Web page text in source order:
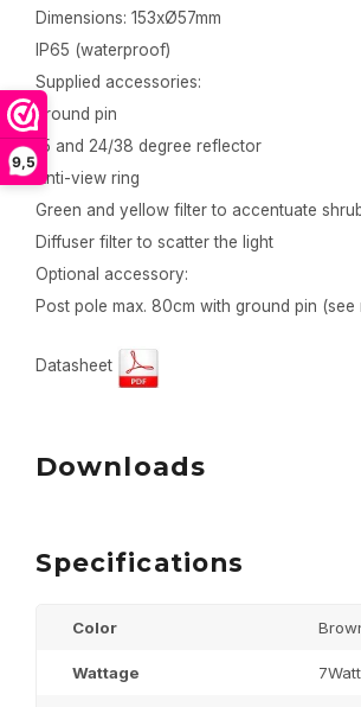
9,5
Dimensions: 153xØ57mm
IP65 (waterproof)
Supplied accessories:
ground pin
15 and 24/38 degree reflector
Anti-view ring
Green and yellow filter to accentuate
Diffuser filter to scatter the light
Optional accessory:
Post pole max. 80cm with ground pin
Datasheet
Downloads
Specifications
Color
Wattage 7Watt